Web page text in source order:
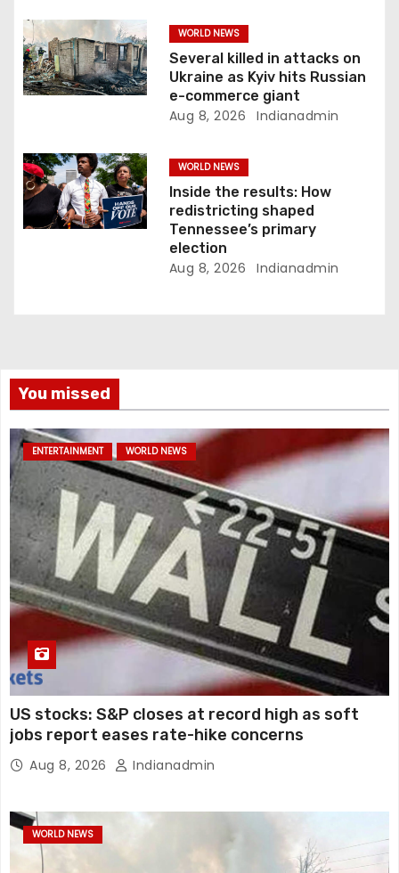
WORLD NEWS
Several killed in attacks on
Ukraine as Kyiv hits Russian
e-commerce giant
Aug 8, 2026 Indianadmin
WORLD NEWS
Inside the results: How
redistricting shaped
Tennessee’s primary
election
Aug 8, 2026 Indianadmin
You missed
ENTERTAINMENT WORLD NEWS
US stocks: S&P closes at record high as soft
jobs report eases rate-hike concerns
Aug 8, 2026 Indianadmin
WORLD NEWS